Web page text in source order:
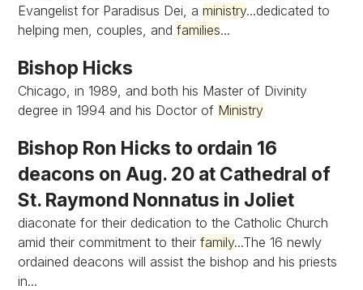
Evangelist for Paradisus Dei, aministry...dedicated to
helping men, couples, andfamilies...
Bishop Hicks
Chicago, in 1989, and both his Master of Divinity
degree in 1994 and his Doctor of Ministry
Bishop Ron Hicks to ordain 16
deacons on Aug. 20 at Cathedral of
St. Raymond Nonnatus in Joliet
diaconate for their dedication to the Catholic Church
amid their commitment to theirfamily...The 16 newly
ordained deacons will assist the bishop and his priests
in...